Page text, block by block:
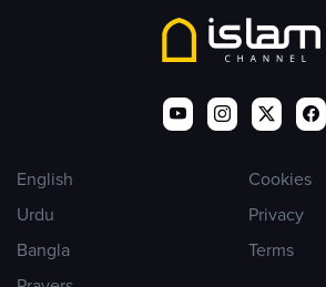
English
Urdu
Bangla
Cookies
Privacy
Terms